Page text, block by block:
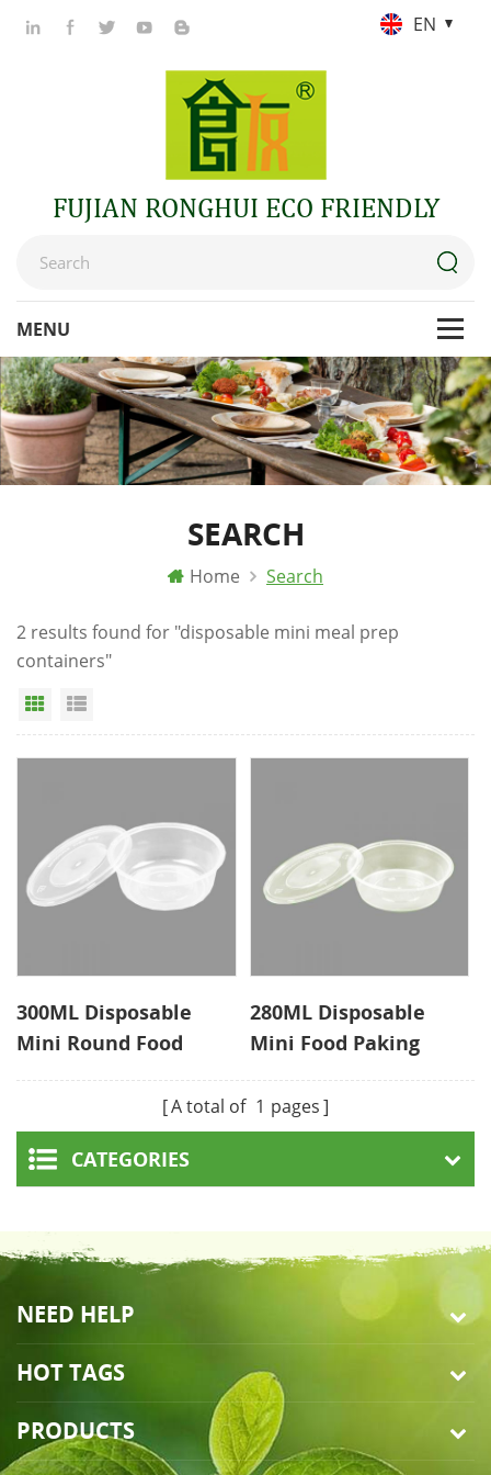
EN
FUJIAN RONGHUI ECO FRIENDLY
SEARCH
Home Search
2 results found for "disposable mini meal prep
containers"
Grid View
300ML Disposable
Mini Round Food
Containers With Lid
280ML Disposable
Mini Food Paking
With Lid
A total of 1 pages
CATEGORIES
NEED HELP
HOT TAGS
PRODUCTS